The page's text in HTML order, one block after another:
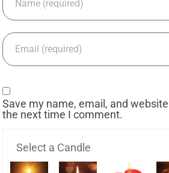
Save my name, email, and
the next time I comment.
Select a Candle